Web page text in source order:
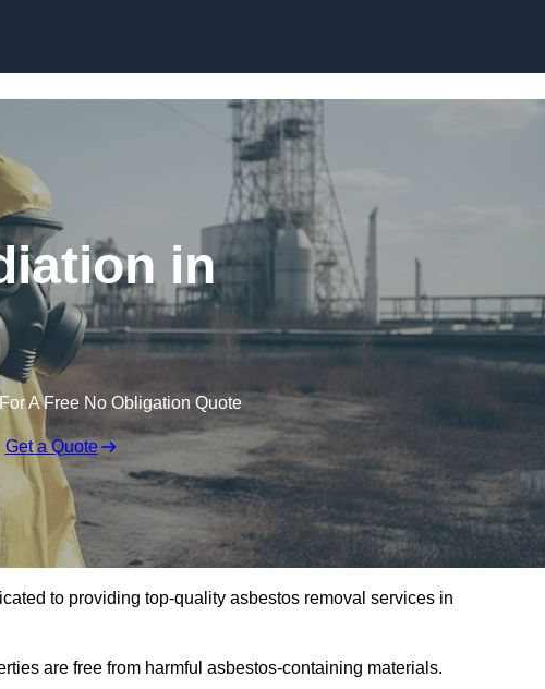
in
A Free No Obligation Quote
Get a Quote
to providing top-quality asbestos removal services in
are free from harmful asbestos-containing materials.